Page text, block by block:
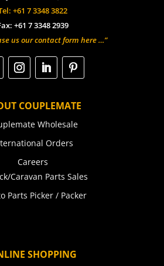
+61 7 3348 3822
+61 7 3348 2939
us our contact form here …”
COUPLEMATE
Wholesale
Orders
Careers
Caravan Parts Sales
Parts Picker / Packer
SHOPPING